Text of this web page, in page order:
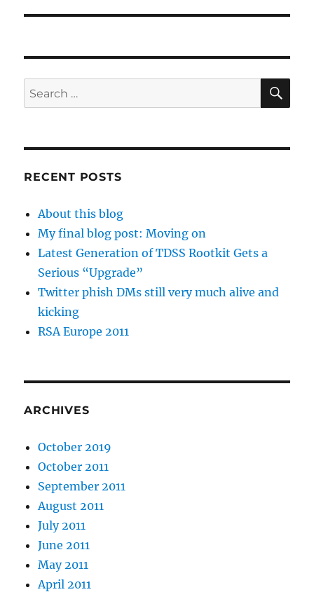
Search
for:
RECENT POSTS
About this blog
My final blog post: Moving on
Latest Generation of TDSS Rootkit Gets a
Serious “Upgrade”
Twitter phish DMs still very much alive and
kicking
RSA Europe 2011
ARCHIVES
October 2019
October 2011
September 2011
August 2011
July 2011
June 2011
May 2011
April 2011